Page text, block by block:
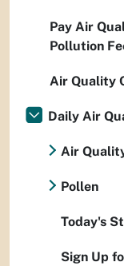
Pay Air
Pollution
Air Quality
Daily Air
Air
Pollen
Today's
Sign Up